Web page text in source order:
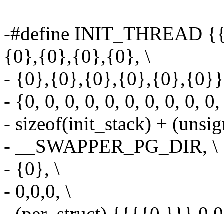
-#define
{0},{0},{0},{0}, \
-
- {0, 0, 0, 0, 0, 0, 0, 0, 0,
- sizeof(init_stack) +
- __SWAPPER_PG_DIR, \
- {0}, \
- 0,0,0, \